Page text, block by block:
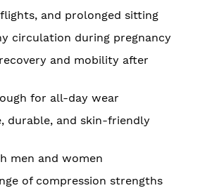
and prolonged sitting
circulation during pregnancy
and mobility after
for all-day wear
durable, and skin-friendly
men and women
of compression strengths